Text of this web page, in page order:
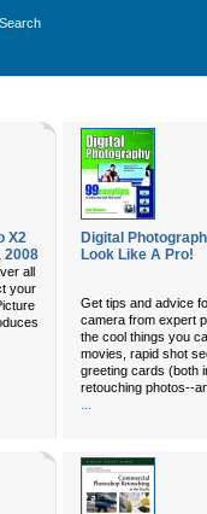
Search
X2
, 2008
all
your
Digital
Look Like A Pro!
Get tips and advice
camera from expert
the cool things you
movies, rapid shot
greeting cards (both
retouching photos--
...